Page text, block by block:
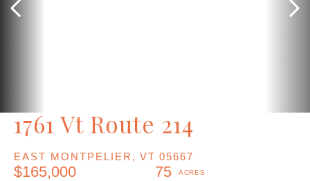
1761 Vt Route 214
EAST MONTPELIER, VT 05667
$165,000
75